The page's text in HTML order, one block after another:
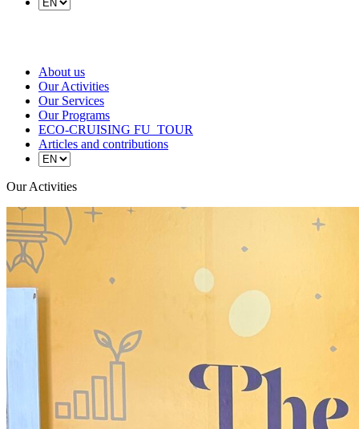
About us
Our Activities
Our Services
Our Programs
ECO-CRUISING FU_TOUR
Articles and contributions
Our Activities